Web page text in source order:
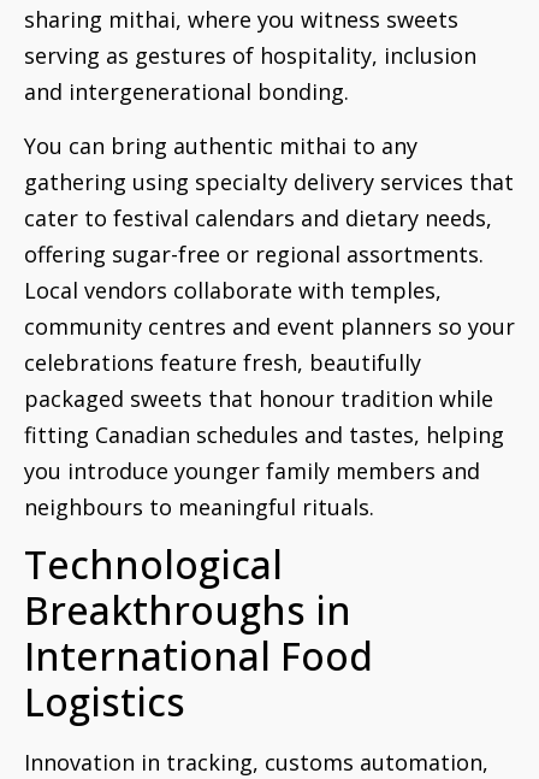
sharing mithai, where you witness sweets
serving as gestures of hospitality, inclusion
and intergenerational bonding.
You can bring authentic mithai to any
gathering using specialty delivery services that
cater to festival calendars and dietary needs,
offering sugar-free or regional assortments.
Local vendors collaborate with temples,
community centres and event planners so your
celebrations feature fresh, beautifully
packaged sweets that honour tradition while
fitting Canadian schedules and tastes, helping
you introduce younger family members and
neighbours to meaningful rituals.
Technological
Breakthroughs in
International Food
Logistics
Innovation in tracking, customs automation,